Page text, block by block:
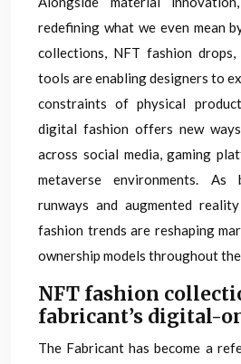
redefining what we even mean
collections, NFT fashion
tools are enabling designers to
constraints of physical
digital fashion offers new
across social media, gaming
metaverse environments.
runways and augmented
fashion trends are reshaping
ownership models throughout
NFT fashion
fabricant’s digital-
The Fabricant has become a